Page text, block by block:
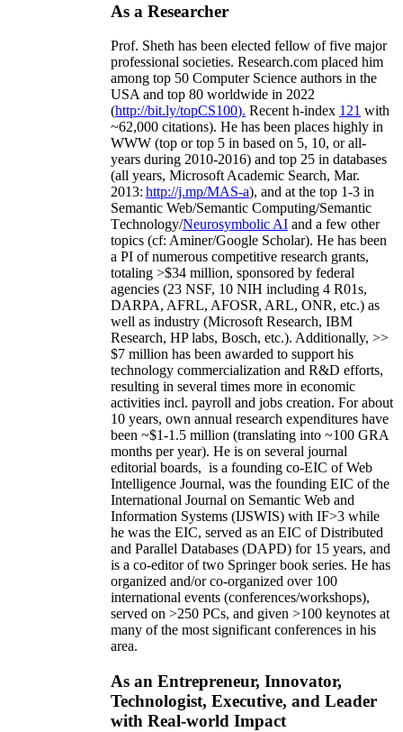
As a Researcher
Prof. Sheth has been elected fellow offive major
professional societies. Research.com placed him
among top 50 Computer Science authors in the
USA and top 80 worldwide in 2022
(http://bit.ly/topCS100). Recent h-index 121 with
~62,000 citations). He has been places highly in
WWW (top or top 5 in based on 5, 10, or all-
years during 2010-2016) and top 25 in databases
(all years, Microsoft Academic Search, Mar.
2013: http://j.mp/MAS-a), and at the top 1-3 in
Semantic Web/Semantic Computing/Semantic
Technology/Neurosymbolic AI and a few other
topics (cf: Aminer/Google Scholar). He has been
a PI ofnumerous competitive research grants,
totaling >$34 million, sponsored by federal
agencies (23 NSF, 10 NIH including 4 R01s,
DARPA, AFRL, AFOSR, ARL, ONR, etc.) as
well as industry (Microsoft Research, IBM
Research, HP labs, Bosch, etc.). Additionally, >>
$7 million has been awarded to support his
technology commercialization and R&D efforts,
resulting in several times more in economic
activities incl. payroll and jobs creation. For about
10 years, own annual research expenditures have
been ~$1-1.5 million (translating into ~100 GRA
months per year). He is on several journal
editorial boards, is a founding co-EIC of Web
Intelligence Journal, was the founding EIC of the
International Journal on Semantic Web and
Information Systems (IJSWIS) with IF>3 while
he was the EIC, served as an EIC ofDistributed
and Parallel Databases (DAPD) for 15 years, and
is a co-editor of two Springer book series. He has
organized and/or co-organized over 100
international events (conferences/workshops),
served on >250 PCs, and given >100 keynotes at
many of the most significant conferences in his
area.
As an Entrepreneur, Innovator,
Technologist, Executive, and Leader
with Real-world Impact